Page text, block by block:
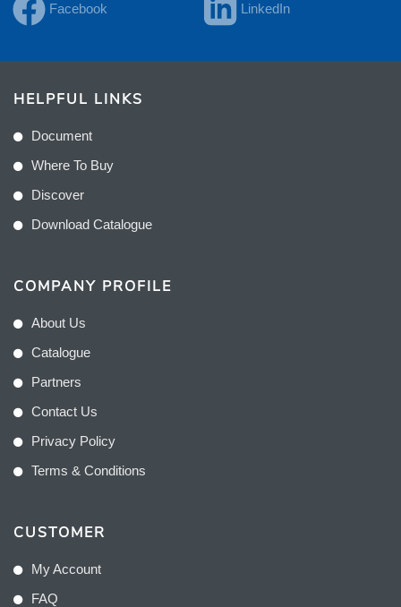
Facebook LinkedIn
HELPFUL LINKS
Document
Where To Buy
Discover
Download Catalogue
COMPANY PROFILE
About Us
Catalogue
Partners
Contact Us
Privacy Policy
Terms & Conditions
CUSTOMER
My Account
FAQ